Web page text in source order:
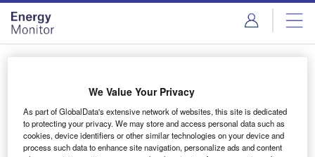
Skip
menu
Skip
page
content
Login to access Premium Content
Email address
We Value Your Privacy
As part of GlobalData's extensive network of websites, this site is dedicated
to protecting your privacy. We may store and access personal data such as
cookies, device identifiers or other similar technologies on your device and
process such data to enhance site navigation, personalize ads and content